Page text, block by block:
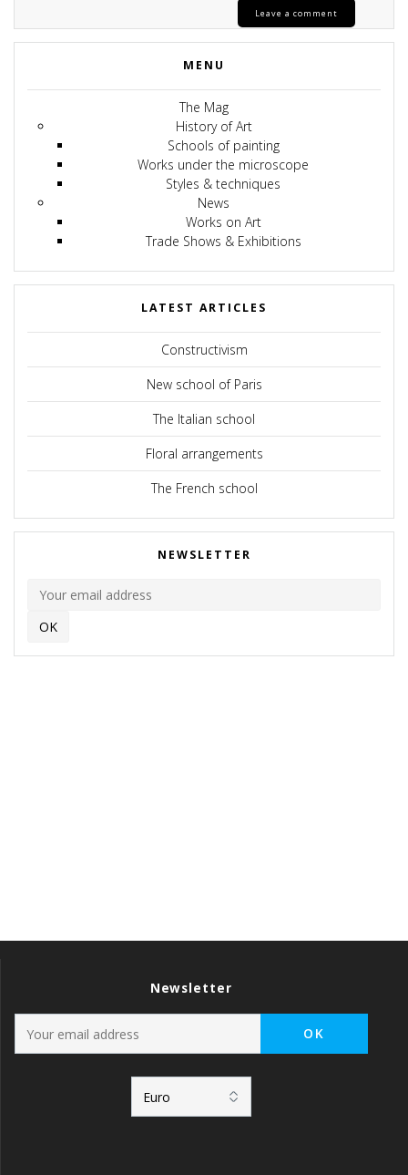
MENU
The Mag
History of Art
Schools of painting
Works under the microscope
Styles & techniques
News
Works on Art
Trade Shows & Exhibitions
LATEST ARTICLES
Constructivism
New school of Paris
The Italian school
Floral arrangements
The French school
NEWSLETTER
Newsletter